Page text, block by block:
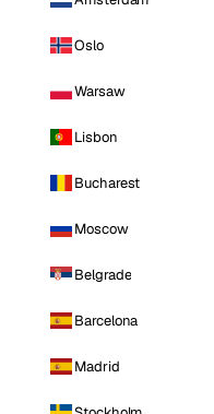
Oslo
Warsaw
Lisbon
Bucharest
Moscow
Belgrade
Barcelona
Madrid